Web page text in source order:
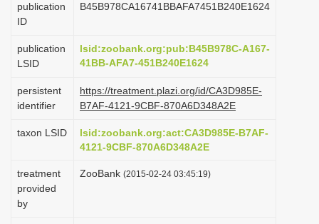
t
o
n
publication
ID
B45B978CA16741BBAFA7451B240E1624
publication
LSID
lsid:zoobank.org:pub:B45B978C-A167-
41BB-AFA7-451B240E1624
persistent
identifier
https://treatment.plazi.org/id/CA3D985E-
B7AF-4121-9CBF-870A6D348A2E
taxon LSID
lsid:zoobank.org:act:CA3D985E-B7AF-
4121-9CBF-870A6D348A2E
treatment
provided
by
ZooBank (2015-02-24 03:45:19)